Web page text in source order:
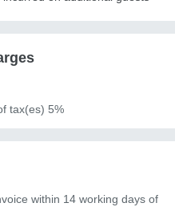
tax(es) 5%
within 14 working days of